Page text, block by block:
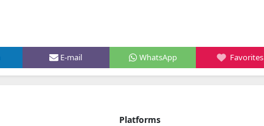
E-mail WhatsApp Favorites
Platforms